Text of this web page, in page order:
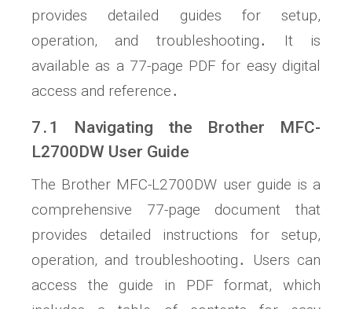
provides detailed guides for setup,
operation, and troubleshooting․ It is
available as a 77-page PDF for easy digital
access and reference․
7․1 Navigating the Brother MFC-
L2700DW User Guide
The Brother MFC-L2700DW user guide is a
comprehensive 77-page document that
provides detailed instructions for setup,
operation, and troubleshooting․ Users can
access the guide in PDF format, which